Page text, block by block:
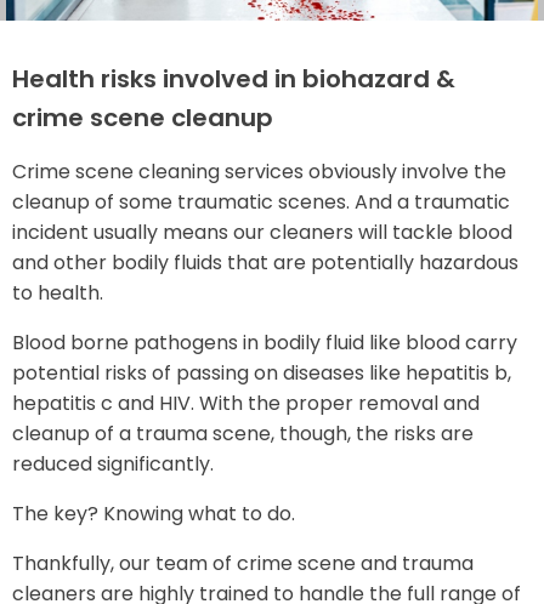
Health risks involved in biohazard &
crime scene cleanup
Crime scene cleaning services obviously involve the
cleanup of some traumatic scenes. And a traumatic
incident usually means our cleaners will tackle blood
and other bodily fluids that are potentially hazardous
to health.
Blood borne pathogens in bodily fluid like blood carry
potential risks of passing on diseases like hepatitis b,
hepatitis c and HIV. With the proper removal and
cleanup of a trauma scene, though, the risks are
reduced significantly.
The key? Knowing what to do.
Thankfully, our team of crime scene and trauma
cleaners are highly trained to handle the full range of